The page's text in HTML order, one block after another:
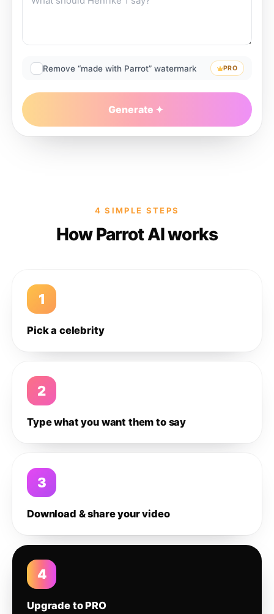
Remove “made with Parrot” watermark PRO
Generate
4 SIMPLE STEPS
How Parrot AI works
1
Pick a celebrity
2
Type what you want them to say
3
Download & share your video
4
Upgrade to PRO